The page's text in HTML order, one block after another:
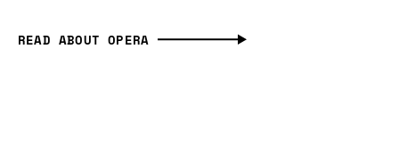
READ ABOUT OPERA